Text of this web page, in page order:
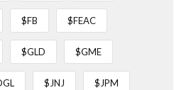
$FB $FEAC
$GLD $GME
$JNJ $JPM